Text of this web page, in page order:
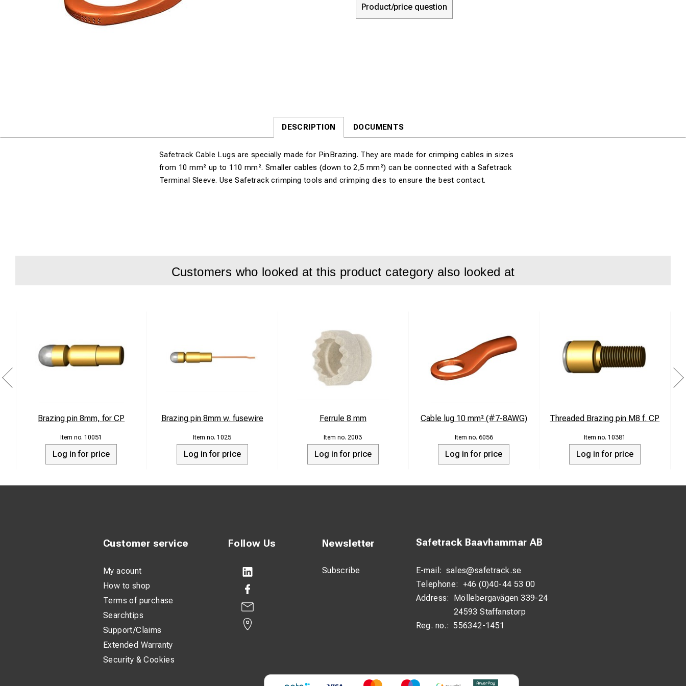
Product/price question
DESCRIPTION DOCUMENTS
Safetrack Cable Lugs are specially made for PinBrazing. They are made for crimping cables in sizes
from 10 mm² up to 110 mm². Smaller cables (down to 2,5 mm²) can be connected with a Safetrack
Terminal Sleeve. Use Safetrack crimping tools and crimping dies to ensure the best contact.
Customers who looked at this product category also looked at
Brazing pin 8mm, for CP
10051
Log in for price
Brazing pin 8mm w. fusewire
1025
Log in for price
Ferrule 8 mm
2003
Log in for price
Cable lug 10 mm² (#7-8AWG)
6056
Log in for price
Threaded Brazing pin M8 f. CP
10381
Log in for price
Follow Us Newsletter
Subscribe
Safetrack Baavhammar AB
E-mail: sales@safetrack.se
Telephone: +46 (0)40-44 53 00
Address:
Möllebergavägen 339-24
24593 Staffanstorp
Reg. no.: 556342-1451
Customer service
My acount
How to shop
Terms of purchase
Searchtips
Support/Claims
Extended Warranty
Security & Cookies